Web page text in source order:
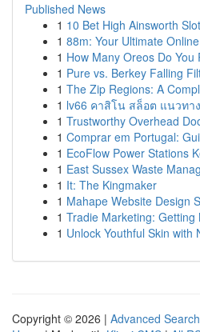
Published News
1 10 Bet High Ainsworth
1 88m: Your Ultimate
1 How Many Oreos Do You
1 Pure vs. Berkey Falling
1 The Zip Regions: A
1 lv66 คาสิโน สล็อต แนวทา
1 Trustworthy Overhead
1 Comprar em Portugal:
1 EcoFlow Power Stations
1 East Sussex Waste
1 It: The Kingmaker
1 Mahape Website Design
1 Tradie Marketing:
1 Unlock Youthful Skin with
Copyright © 2026 | Advanced Search